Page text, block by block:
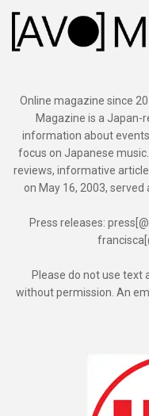
Online magazine since
Magazine is a
information about events
focus on Japanese
reviews, informative
on May 16, 2003,
Press releases:
Please do not use text
without permission. An